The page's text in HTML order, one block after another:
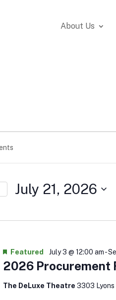
About Us
July 21, 2026
date.
2026 Procurement
Featured July 3 @ 12:00 am-
The DeLuxe Theatre 3303 Lyons